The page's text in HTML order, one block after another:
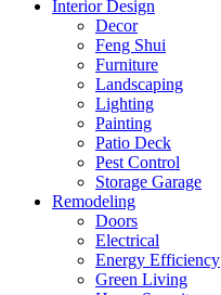
Interior Design
Decor
Feng Shui
Furniture
Landscaping
Lighting
Painting
Patio Deck
Pest Control
Storage Garage
Remodeling
Doors
Electrical
Energy Efficiency
Green Living